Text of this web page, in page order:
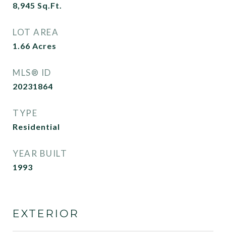
8,945 Sq.Ft.
LOT AREA
1.66 Acres
MLS® ID
20231864
TYPE
Residential
YEAR BUILT
1993
EXTERIOR